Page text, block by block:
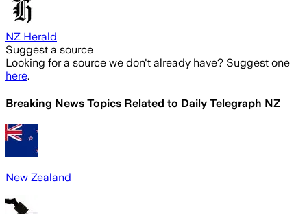
NZ Herald
Suggest a source
Looking for a source we don't already have? Suggest one
here.
Breaking News Topics Related to Daily Telegraph NZ
New Zealand